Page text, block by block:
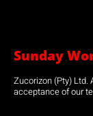
Sunday
Zucorizon (Pty)
acceptance of our